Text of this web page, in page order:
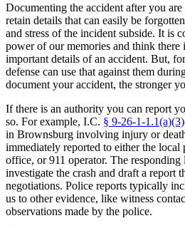
Documenting the accident after you
retain details that can easily be
and stress of the incident subside. It is
power of our memories and think
important details of an accident. But,
defense can use that against them
document your accident, the stronger
If there is an authority you can report
so. For example, I.C. § 9-26-1-
in Brownsburg involving injury or
immediately reported to either the local
office, or 911 operator. The
investigate the crash and draft a report
negotiations. Police reports typically
us to other evidence, like witness
observations made by the police.